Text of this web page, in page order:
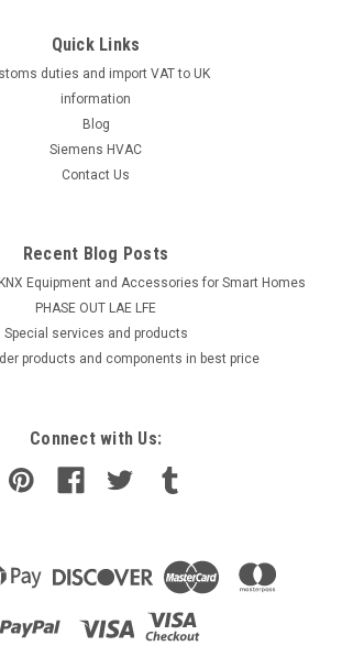
Quick Links
duties and import VAT to UK
information
Blog
Siemens HVAC
Contact Us
Recent Blog Posts
Equipment and Accessories for Smart Homes
PHASE OUT LAE LFE
​Special services and products
products and components in best price
Connect with Us: